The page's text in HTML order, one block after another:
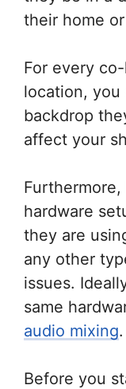
their home
For every
location, you
backdrop
affect your
hardware
they are
any other
issues.
same
audio mixing.
Before you